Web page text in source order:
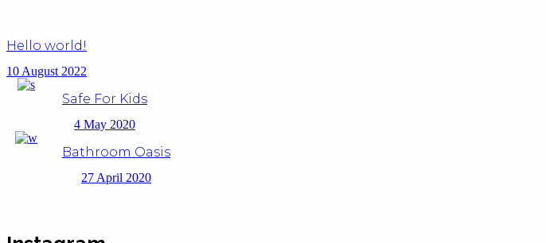
Hello world!
10 August 2022
Safe For Kids
4 May 2020
Bathroom Oasis
27 April 2020